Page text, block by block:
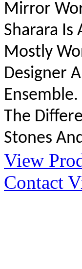
Mirror
Sharara Is
Mostly
Designer
The
Stones
View
Contact